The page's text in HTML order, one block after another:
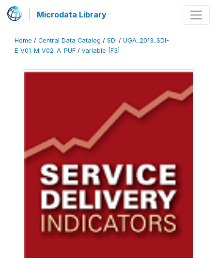
Microdata Library
Home / Central Data Catalog / SDI / UGA_2013_SDI-
E_V01_M_V02_A_PUF / variable [F3]